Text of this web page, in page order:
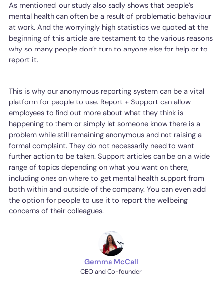
As mentioned, our study also sadly shows that people’s
mental health can often be a result of problematic behaviour
at work. And the worryingly high statistics we quoted at the
beginning of this article are testament to the various reasons
why so many people don’t turn to anyone else for help or to
report it.
This is why our anonymous reporting system can be a vital
platform for people to use. Report + Support can allow
employees to find out more about what they think is
happening to them or simply let someone know there is a
problem while still remaining anonymous and not raising a
formal complaint. They do not necessarily need to want
further action to be taken. Support articles can be on a wide
range of topics depending on what you want on there,
including ones on where to get mental health support from
both within and outside of the company. You can even add
the option for people to use it to report the wellbeing
concerns of their colleagues.
Gemma McCall
CEO and Co-founder